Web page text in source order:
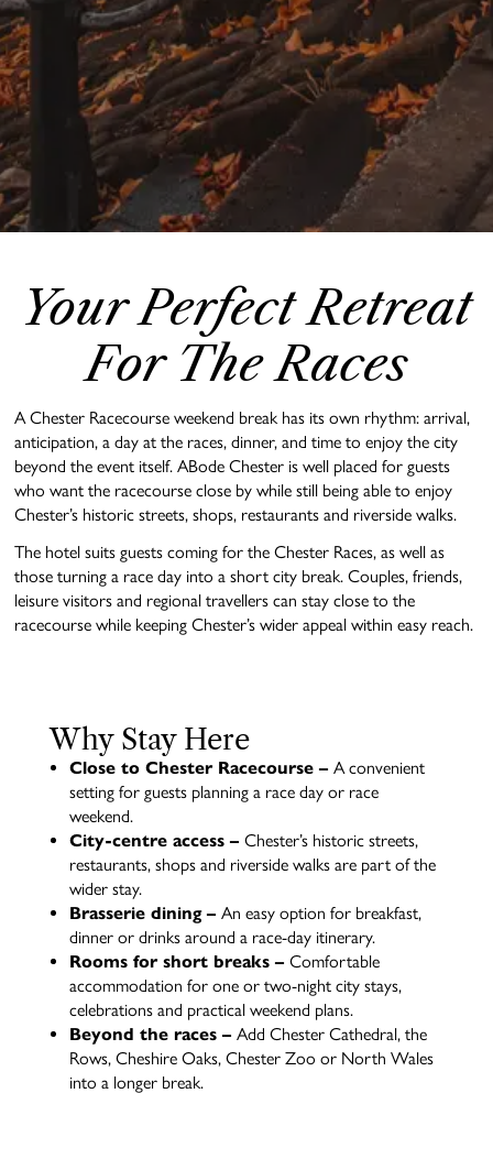
Your Perfect Retreat
For The Races
A Chester Racecourse weekend break has its own rhythm: arrival,
anticipation, a day at the races, dinner, and time to enjoy the city
beyond the event itself. ABode Chester is well placed for guests
who want the racecourse close by while still being able to enjoy
Chester’s historic streets, shops, restaurants and riverside walks.
The hotel suits guests coming for the Chester Races, as well as
those turning a race day into a short city break. Couples, friends,
leisure visitors and regional travellers can stay close to the
racecourse while keeping Chester’s wider appeal within easy reach.
Why Stay Here
Close to Chester Racecourse – A convenient
setting for guests planning a race day or race
weekend.
City-centre access – Chester’s historic streets,
restaurants, shops and riverside walks are part of the
wider stay.
Brasserie dining – An easy option for breakfast,
dinner or drinks around a race-day itinerary.
Rooms for short breaks – Comfortable
accommodation for one or two-night city stays,
celebrations and practical weekend plans.
Beyond the races – Add Chester Cathedral, the
Rows, Cheshire Oaks, Chester Zoo or North Wales
into a longer break.